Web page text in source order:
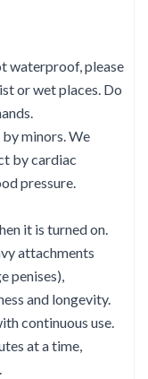
waterproof, please
or wet places. Do
minors. We
by cardiac
pressure.
it is turned on.
attachments
penises),
and longevity.
continuous use.
at a time,